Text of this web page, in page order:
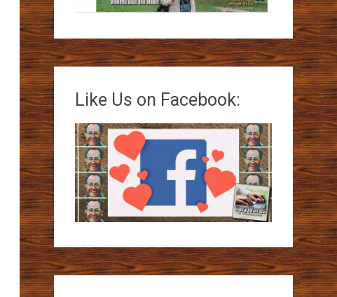
Like Us on Facebook: